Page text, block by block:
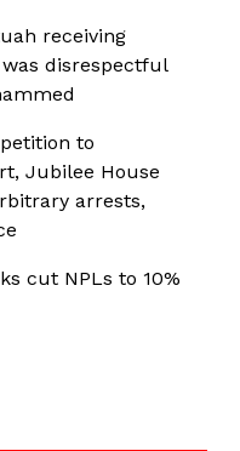
receiving
was disrespectful
to
Jubilee House
arrests,
cut NPLs to 10%